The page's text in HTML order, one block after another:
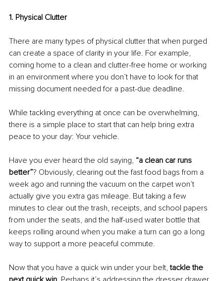
1. Physical Clutter
There are many types of physical clutter that when purged
can create a space of clarity in your life. For example,
coming home to a clean and clutter-free home or working
in an environment where you don’t have to look for that
missing document needed for a past-due deadline.
While tackling everything at once can be overwhelming,
there is a simple place to start that can help bring extra
peace to your day: Your vehicle.
Have you ever heard the old saying, “a clean car runs
better”? Obviously, clearing out the fast food bags from a
week ago and running the vacuum on the carpet won’t
actually give you extra gas mileage. But taking a few
minutes to clear out the trash, receipts, and school papers
from under the seats, and the half-used water bottle that
keeps rolling around when you make a turn can go a long
way to support a more peaceful commute.
Now that you have a quick win under your belt, tackle the